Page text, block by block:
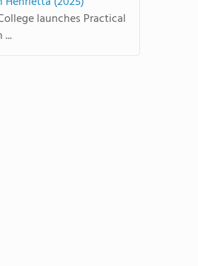
launches Practical